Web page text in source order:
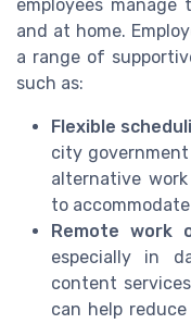
employees
and at home.
a range of
such as:
Flexible
city
alternative
to
Remote work
especially in
content
can help